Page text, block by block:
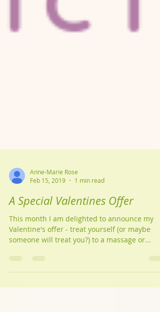
Anne-Marie Rose
Feb 15, 2019
1 min read
A Special Valentines Offer
Valentine's offer - treat yourself (or maybe